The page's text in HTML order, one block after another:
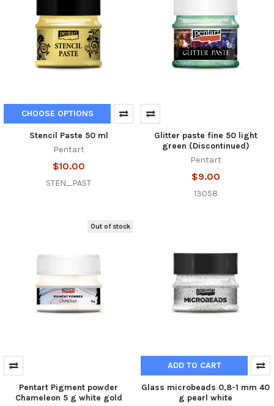
CHOOSE OPTIONS
Stencil Paste 50 ml
Pentart
$10.00
STEN_PAST
Glitter paste fine 50 light
green (Discontinued)
Pentart
$9.00
13058
Out of stock
Pentart Pigment powder
Chameleon 5 g white gold
ADD TO CART
Glass microbeads 0,8-1 mm 40
g pearl white